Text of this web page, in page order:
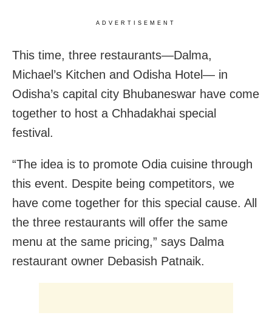
ADVERTISEMENT
This time, three restaurants—Dalma,
Michael’s Kitchen and Odisha Hotel— in
Odisha’s capital city Bhubaneswar have come
together to host a Chhadakhai special
festival.
“The idea is to promote Odia cuisine through
this event. Despite being competitors, we
have come together for this special cause. All
the three restaurants will offer the same
menu at the same pricing,” says Dalma
restaurant owner Debasish Patnaik.